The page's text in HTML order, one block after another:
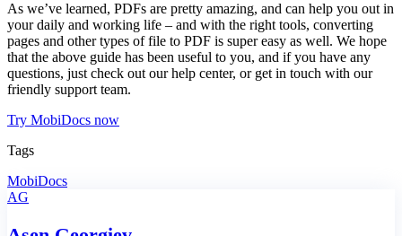
As we’ve learned, PDFs are pretty amazing, and can help you out in
your daily and working life – and with the right tools, converting
pages and other types of file to PDF is super easy as well. We hope
that the above guide has been useful to you, and if you have any
questions, just check out our help center, or get in touch with our
friendly support team.
Try MobiDocs now
Tags
MobiDocs
AG